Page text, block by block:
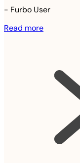
- Furbo User
Read more